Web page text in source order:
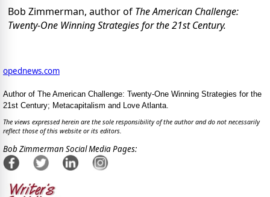
Bob Zimmerman, author of TheAmerican Challenge:
Twenty-One Winning Strategies for the 21st Century.
opednews.com
Author of The American Challenge: Twenty-One Winning Strategies for the
21st Century; Metacapitalism and Love Atlanta.
The views expressed herein are the sole responsibility of the author and do not necessarily
reflect those of this website or its editors.
Bob Zimmerman Social Media Pages: